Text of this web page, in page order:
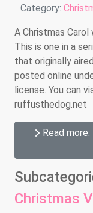
Details
Category:
A Christmas
This is one in a
that originally
posted online
license. You can
ruffusthedog.net
Read
Christmas